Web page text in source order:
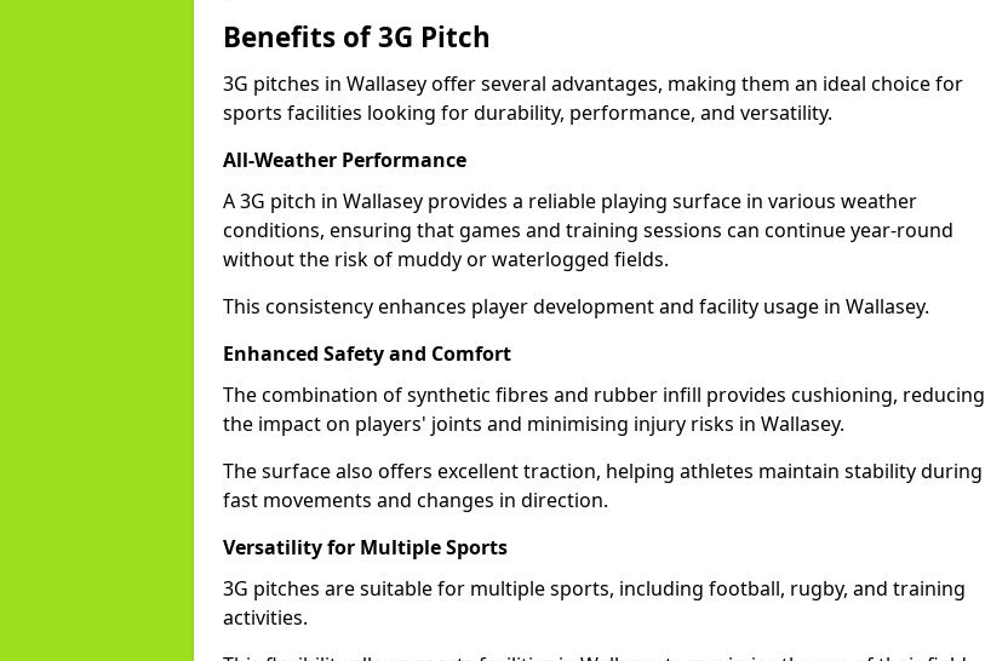
Benefits of 3G Pitch
3G pitches in Wallasey offer several advantages, making them an ideal choice for
sports facilities looking for durability, performance, and versatility.
All-Weather Performance
A 3G pitch in Wallasey provides a reliable playing surface in various weather
conditions, ensuring that games and training sessions can continue year-round
without the risk of muddy or waterlogged fields.
This consistency enhances player development and facility usage in Wallasey.
Enhanced Safety and Comfort
The combination of synthetic fibres and rubber infill provides cushioning, reducing
the impact on players' joints and minimising injury risks in Wallasey.
The surface also offers excellent traction, helping athletes maintain stability during
fast movements and changes in direction.
Versatility for Multiple Sports
3G pitches are suitable for multiple sports, including football, rugby, and training
activities.